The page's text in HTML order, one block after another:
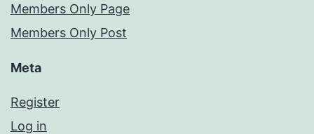
Members Only Page
Members Only Post
Meta
Register
Log in